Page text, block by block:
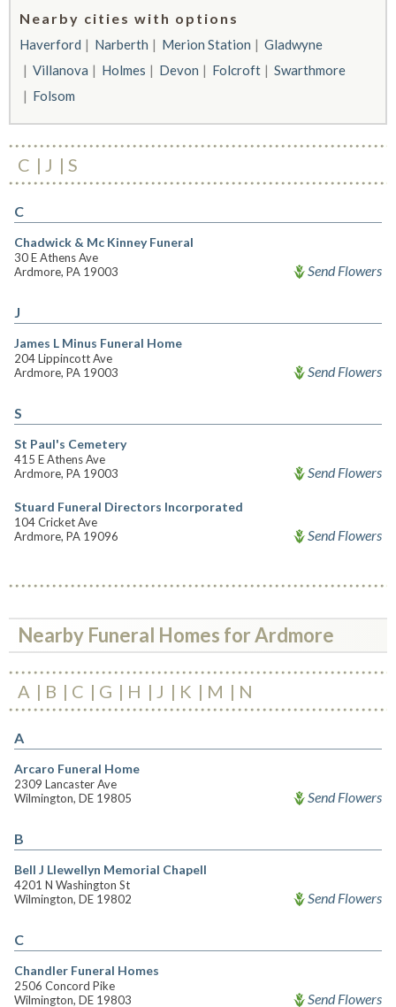
Nearby cities with options
Haverford Narberth Merion Station
Gladwyne
Villanova
Holmes Devon Folcroft
Swarthmore
Folsom
C J S
C
Chadwick & Mc Kinney Funeral
30 E Athens Ave
Ardmore, PA 19003
Send Flowers
J
James L Minus Funeral Home
204 Lippincott Ave
Ardmore, PA 19003
Send Flowers
S
St Paul's Cemetery
415 E Athens Ave
Ardmore, PA 19003
Send Flowers
Stuard Funeral Directors Incorporated
104 Cricket Ave
Ardmore, PA 19096
Send Flowers
Nearby Funeral Homes for Ardmore
A B C G H J K M N
A
Arcaro Funeral Home
2309 Lancaster Ave
Wilmington, DE 19805
Send Flowers
B
Bell J Llewellyn Memorial Chapell
4201 N Washington St
Wilmington, DE 19802
Send Flowers
C
Chandler Funeral Homes
2506 Concord Pike
Wilmington, DE 19803
Send Flowers